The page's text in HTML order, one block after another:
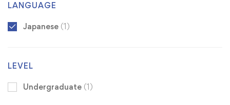
LANGUAGE
Japanese (1)
LEVEL
Undergraduate (1)